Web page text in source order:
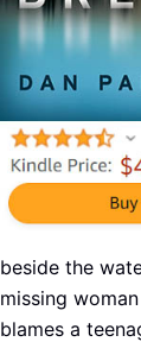
beside the
missing
blames a